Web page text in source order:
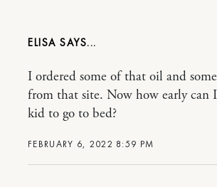
ELISA
FEBRUARY 6, 2022 8:59 PM
I ordered some of that oil and
from that site. Now how early can
kid to go to bed?